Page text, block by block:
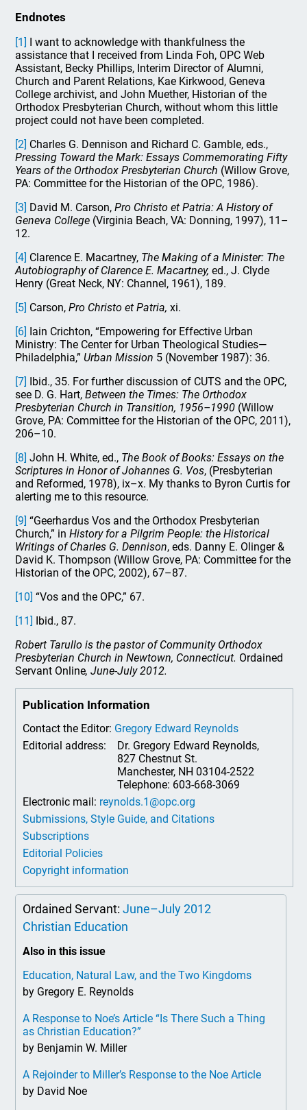
Endnotes
[1]
I want to acknowledge with thankfulness the
assistance that I received from Linda Foh, OPC Web
Assistant, Becky Phillips, Interim Director of Alumni,
Church and Parent Relations, Kae Kirkwood, Geneva
College archivist, and John Muether, Historian of the
Orthodox Presbyterian Church, without whom this little
project could not have been completed.
[2] Charles G. Dennison and Richard C. Gamble, eds.,
Pressing Toward the Mark: Essays Commemorating Fifty
Years of the Orthodox Presbyterian Church (Willow Grove,
PA: Committee for the Historian of the OPC, 1986).
[3] David M. Carson,Pro Christo et Patria: A History of
Geneva College (Virginia Beach, VA: Donning, 1997), 11–
12.
[4] Clarence E. Macartney, The Making of a Minister: The
Autobiography of Clarence E. Macartney, ed., J. Clyde
Henry (Great Neck, NY: Channel, 1961), 189.
[5] Carson,Pro Christo et Patria,xi.
[6] Iain Crichton, “Empowering for Effective Urban
Ministry: The Center for Urban Theological Studies—
Philadelphia,” Urban Mission 5 (November 1987): 36.
[7]
Ibid., 35. For further discussion of CUTS and the OPC,
see D. G. Hart,Between the Times: The Orthodox
Presbyterian Church in Transition, 1956–1990 (Willow
Grove, PA: Committee for the Historian of the OPC, 2011),
206–10.
[8] John H. White, ed., The Book of Books: Essays on the
Scriptures in Honor of Johannes G. Vos, (Presbyterian
and Reformed, 1978), ix–x. My thanks to Byron Curtis for
alerting me to this resource.
[9] “Geerhardus Vos and the Orthodox Presbyterian
Church,” inHistory for a Pilgrim People: the Historical
Writings of Charles G. Dennison, eds. Danny E. Olinger &
David K. Thompson (Willow Grove, PA: Committee for the
Historian of the OPC, 2002), 67–87.
[10] “Vos and the OPC,” 67.
[11]
Ibid., 87.
Robert Tarullo is the pastor of Community Orthodox
Presbyterian Church in Newtown, Connecticut. Ordained
Servant Online, June-July 2012.
Publication Information
Contact the Editor: Gregory Edward Reynolds
Editorial address:
Dr. Gregory Edward Reynolds,
827 Chestnut St.
Manchester, NH 03104-2522
Telephone: 603-668-3069
Electronic mail: reynolds.1@opc.org
Submissions, Style Guide, and Citations
Subscriptions
Editorial Policies
Copyright information
Ordained Servant:June–July 2012
Christian Education
Also in this issue
Education, Natural Law, and the Two Kingdoms
by Gregory E. Reynolds
A Response to Noe’s Article “Is There Such a Thing
as Christian Education?”
by Benjamin W. Miller
A Rejoinder to Miller’s Response to the Noe Article
by David Noe